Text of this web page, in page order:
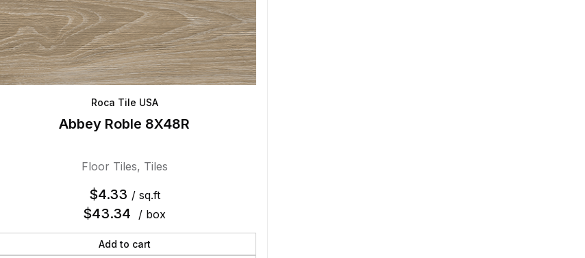
Roca Tile USA
Abbey Roble 8X48R
Floor Tiles, Tiles
$4.33 / sq.ft
$43.34 / box
Add to cart